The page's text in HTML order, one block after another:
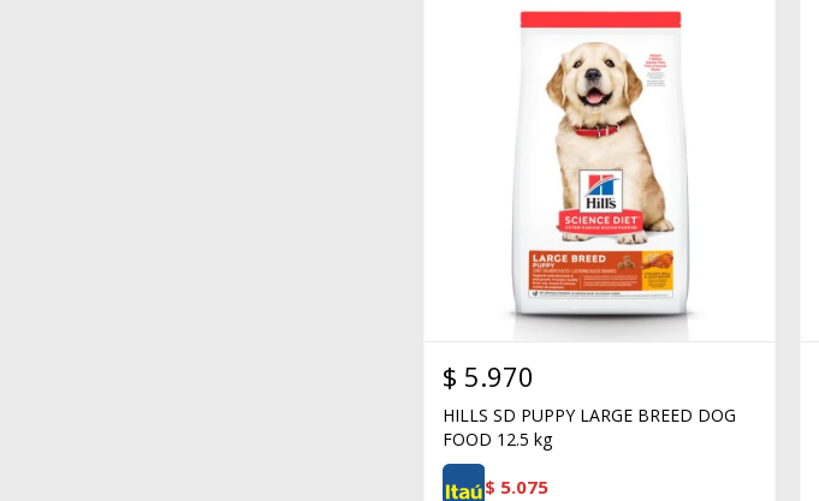
$ 5.970
HILLS SD PUPPY LARGE BREED DOG
FOOD 12.5 kg
$ 5.075